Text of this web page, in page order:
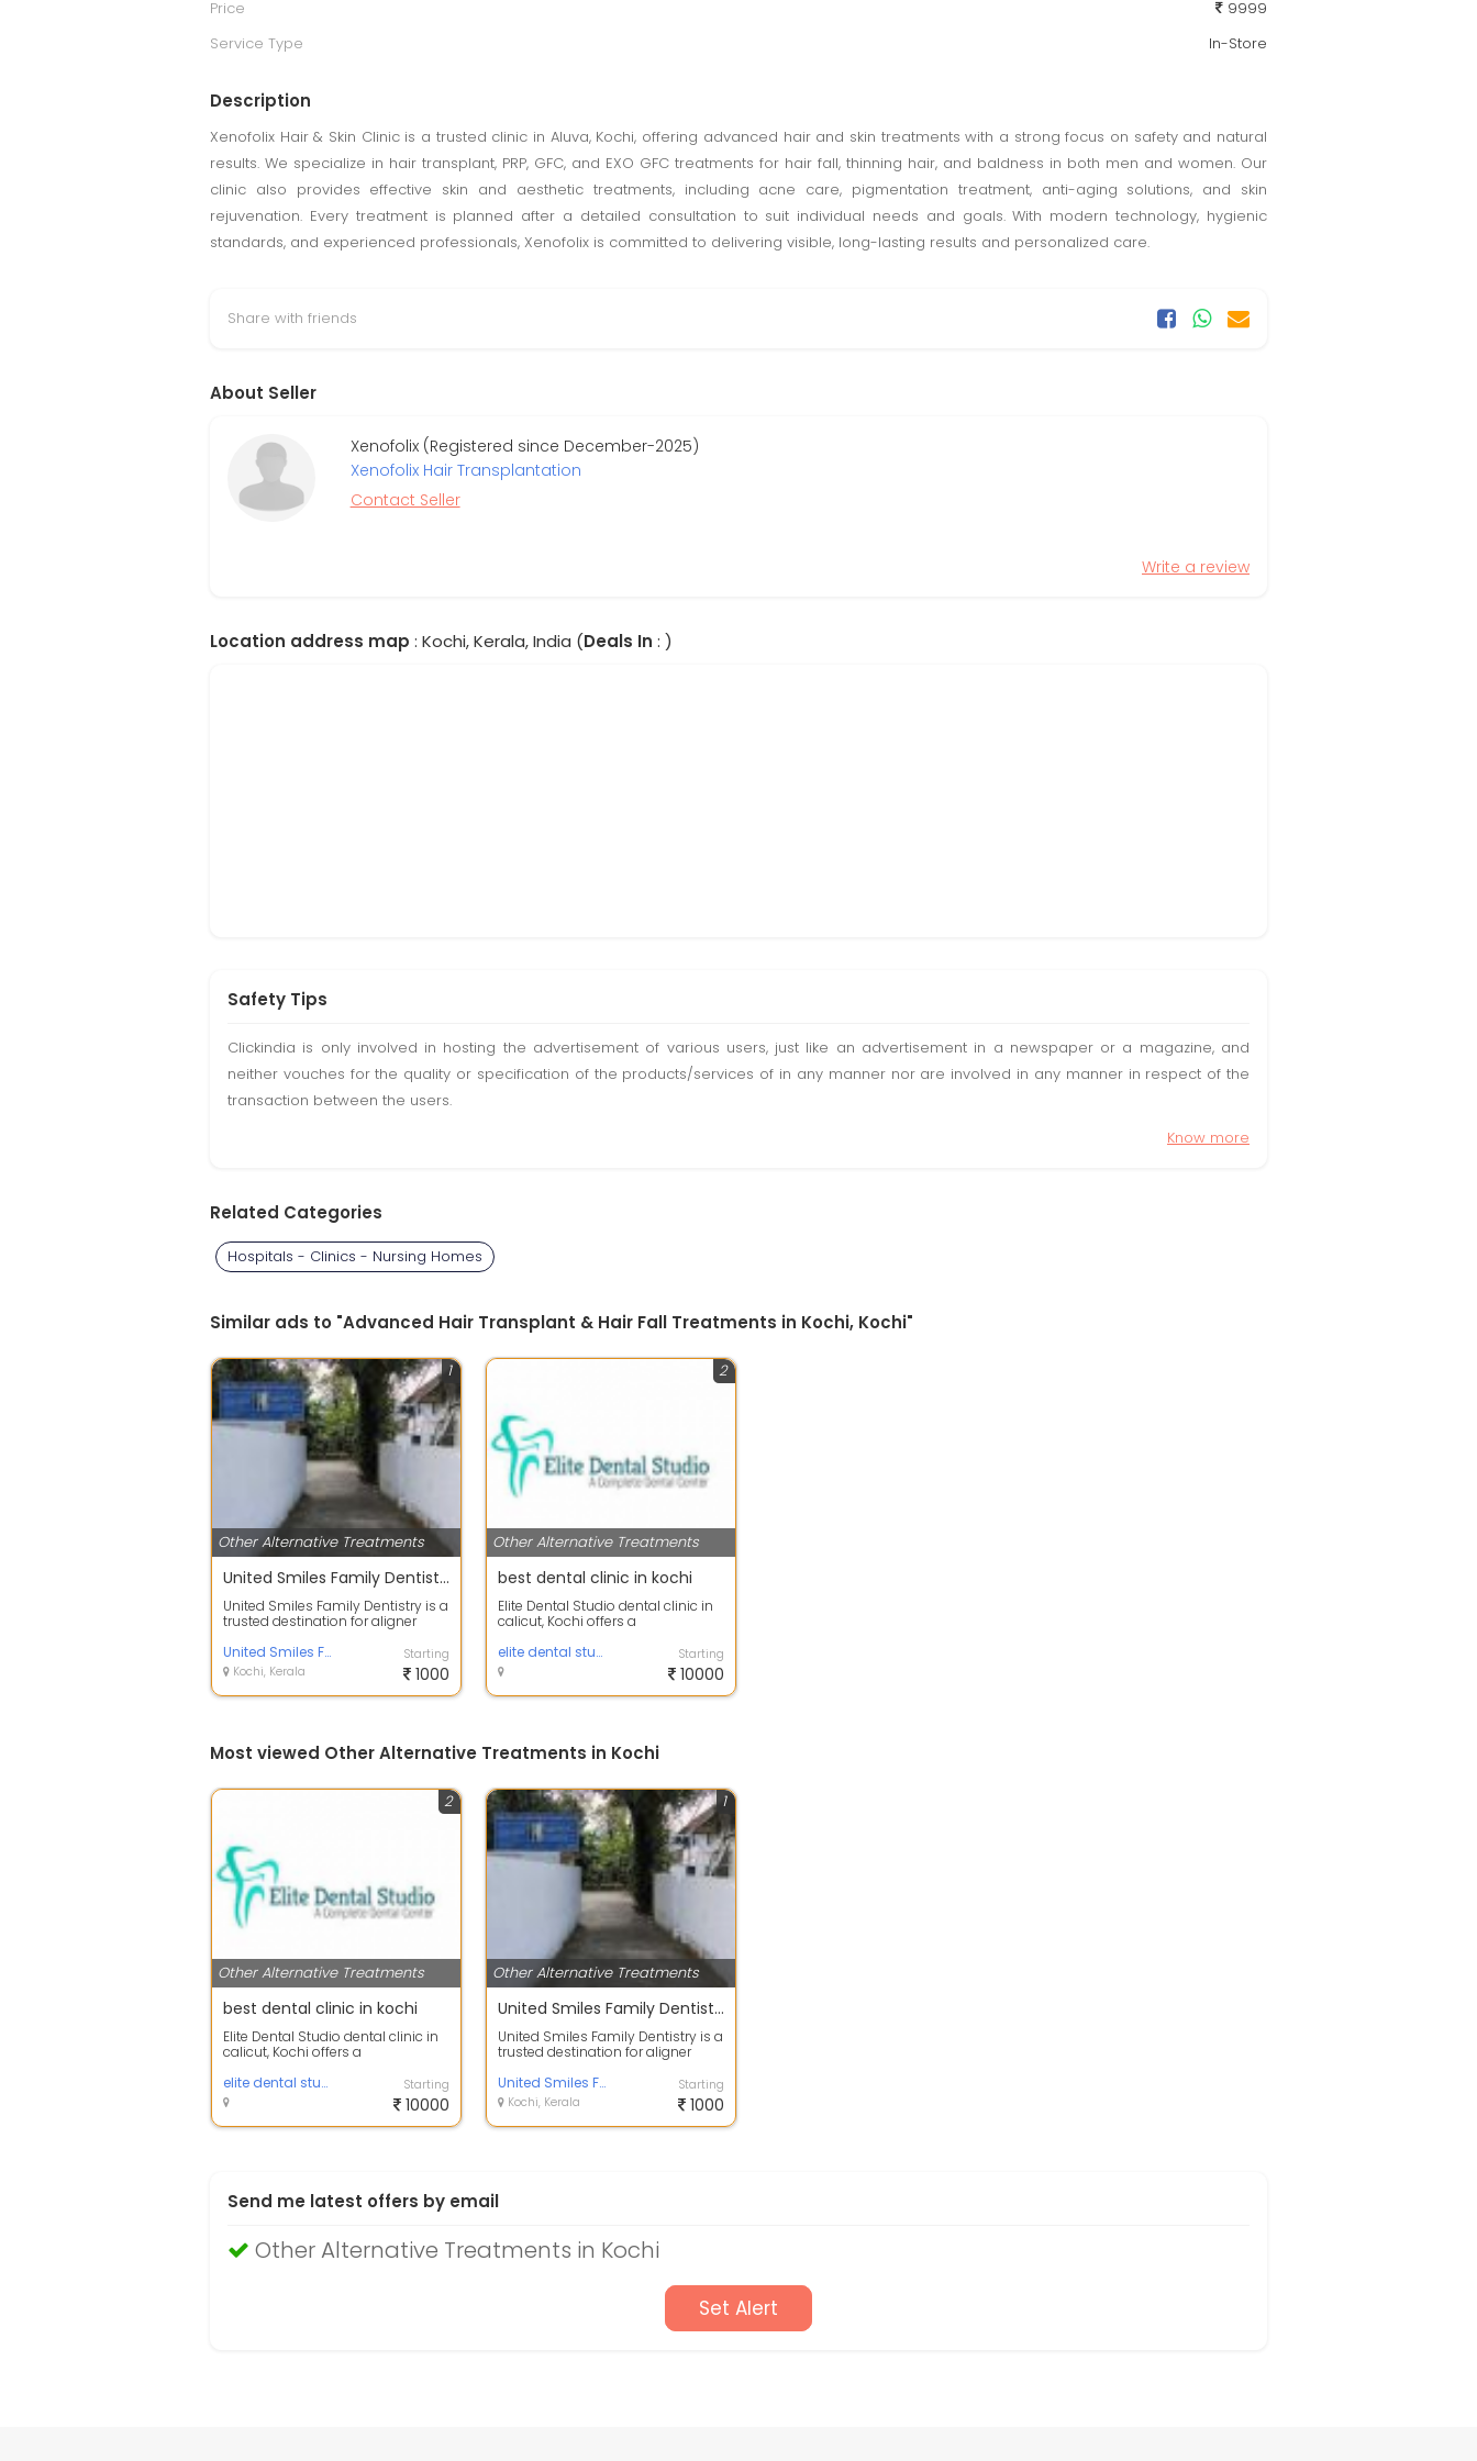
Price
9999
Service Type
In-Store
Description
Xenofolix Hair & Skin Clinic is a trusted clinic in Aluva, Kochi, offering advanced hair and skin treatments with a strong focus on safety and natural
results. We specialize in hair transplant, PRP, GFC, and EXO GFC treatments for hair fall, thinning hair, and baldness in both men and women. Our
clinic also provides effective skin and aesthetic treatments, including acne care, pigmentation treatment, anti-aging solutions, and skin
rejuvenation. Every treatment is planned after a detailed consultation to suit individual needs and goals. With modern technology, hygienic
standards, and experienced professionals, Xenofolix is committed to delivering visible, long-lasting results and personalized care.
Share with friends
About Seller
Xenofolix (Registered since December-2025)
Xenofolix Hair Transplantation
Contact Seller
Write a review
Location address map : Kochi, Kerala, India (Deals In : )
Safety Tips
Clickindia is only involved in hosting the advertisement of various users, just like an advertisement in a newspaper or a magazine, and
neither vouches for the quality or specification of the products/services of in any manner nor are involved in any manner in respect of the
transaction between the users.
Know more
Related Categories
Hospitals - Clinics - Nursing Homes
Similar ads to "Advanced Hair Transplant & Hair Fall Treatments in Kochi, Kochi"
Other Alternative Treatments
1
United Smiles Family Dentistry
United Smiles Family Dentistry is a
trusted destination for aligner
United Smiles Family Dentistry
Kochi, Kerala
Starting
1000
Other Alternative Treatments
2
best dental clinic in kochi
Elite Dental Studio dental clinic in
calicut, Kochi offers a
healthcare se...elite dental studio Starting
10000
Most viewed Other Alternative Treatments in Kochi
Other Alternative Treatments
2
best dental clinic in kochi
Elite Dental Studio dental clinic in
calicut, Kochi offers a
healthcare se...elite dental studio Starting
10000
Other Alternative Treatments
1
United Smiles Family Dentistry
United Smiles Family Dentistry is a
trusted destination for aligner
United Smiles Family Dentistry
Kochi, Kerala
Starting
1000
Send me latest offers by email
Other Alternative Treatments in Kochi
Set Alert